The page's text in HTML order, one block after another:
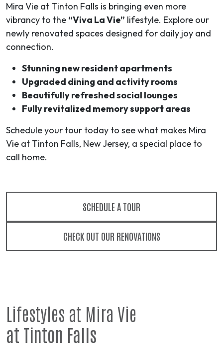
Mira Vie at Tinton Falls is bringing even more
vibrancy to the “Viva La Vie” lifestyle. Explore our
newly renovated spaces designed for daily joy and
connection.
Stunning new resident apartments
Upgraded dining and activity rooms
Beautifully refreshed social lounges
Fully revitalized memory support areas
Schedule your tour today to see what makes Mira
Vie at Tinton Falls, New Jersey, a special place to
call home.
SCHEDULE A TOUR
CHECK OUT OUR RENOVATIONS
Lifestyles at Mira Vie
at Tinton Falls